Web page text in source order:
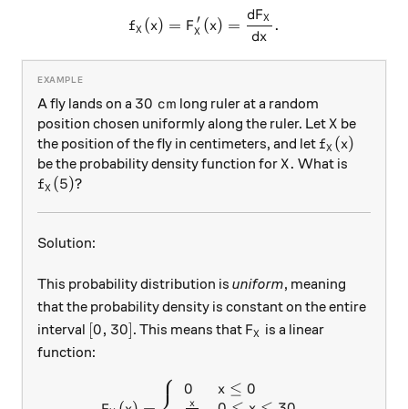
f_X(x) = F_X'(x) =
fX (x) = FX
′ (x) =
dx
dFX .
A fly lands on a 30\text{ cm}
30 cm long ruler at a random
position chosen uniformly along the ruler. LetX
X be
the position of the fly in centimeters, and let f_X(x)
fX (x)
be the probability density function forX.
X. What is
f_X(5)
fX (5)?
Solution:
This probability distribution is uniform, meaning
that the probability density is constant on the entire
interval [0, 30]
[0, 30] . This means that F_X
FX is a linear
function:
F_X(x) =
⎧ 0
x
x ≤ 0